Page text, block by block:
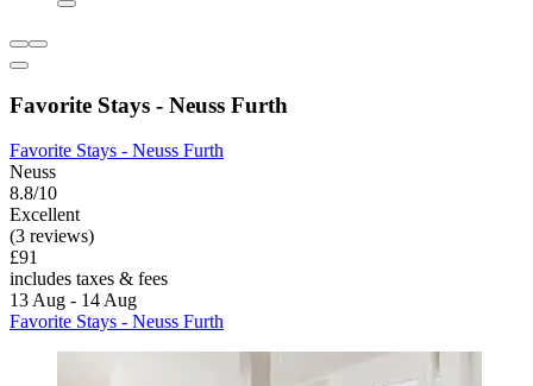
Favorite Stays - Neuss Furth
Favorite Stays - Neuss Furth
Neuss
8.8/10
Excellent
(3 reviews)
£91
includes taxes & fees
13 Aug - 14 Aug
Favorite Stays - Neuss Furth